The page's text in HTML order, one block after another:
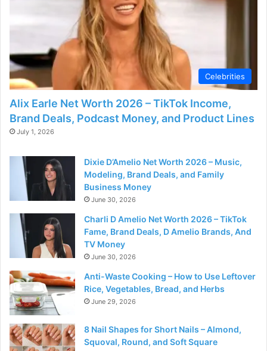
Celebrities
Alix Earle Net Worth 2026 – TikTok Income,
Brand Deals, Podcast Money, and Product Lines
July 1, 2026
Dixie D’Amelio Net Worth 2026 – Music,
Modeling, Brand Deals, and Family
Business Money
June 30, 2026
Charli D Amelio Net Worth 2026 – TikTok
Fame, Brand Deals, D Amelio Brands, And
TV Money
June 30, 2026
Anti-Waste Cooking – How to Use Leftover
Rice, Vegetables, Bread, and Herbs
June 29, 2026
8 Nail Shapes for Short Nails – Almond,
Squoval, Round, and Soft Square